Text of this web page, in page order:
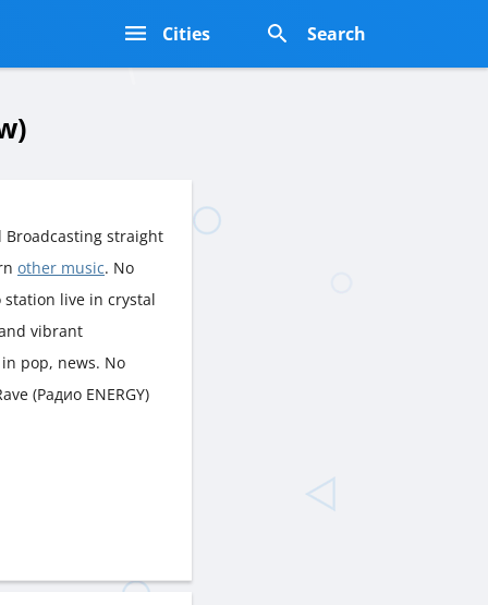
Cities Search
Broadcasting straight
other music. No
live in crystal
vibrant
pop, news. No
(Радио ENERGY)